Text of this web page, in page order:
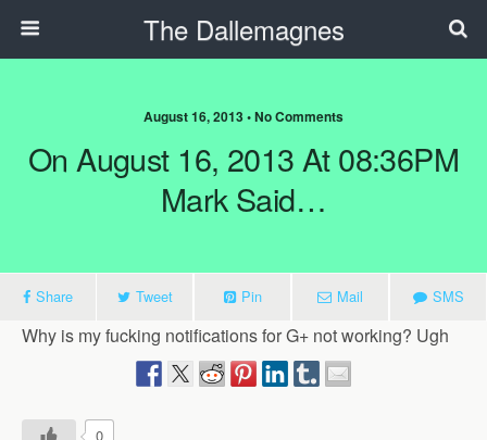
The Dallemagnes
August 16, 2013 • No Comments
On August 16, 2013 At 08:36PM
Mark Said…
Share Tweet Pin Mail SMS
Why is my fucking notifications for G+ not working? Ugh
0